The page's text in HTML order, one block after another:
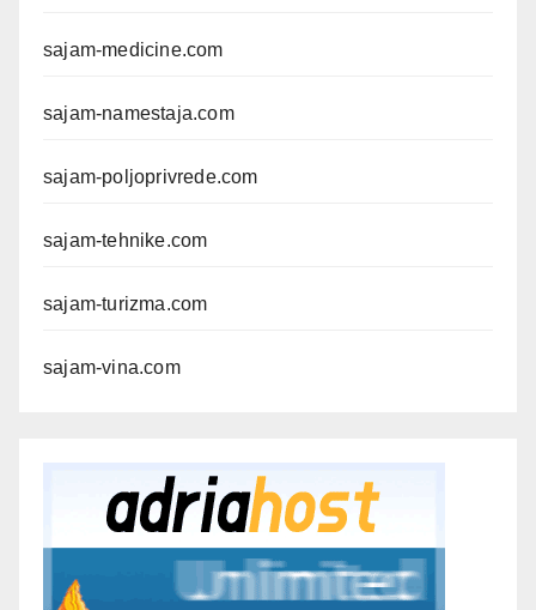
sajam-medicine.com
sajam-namestaja.com
sajam-poljoprivrede.com
sajam-tehnike.com
sajam-turizma.com
sajam-vina.com